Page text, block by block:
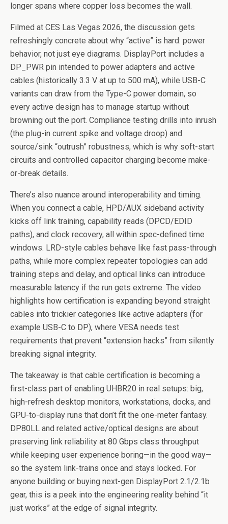
longer spans where copper loss becomes the wall.
Filmed at CES Las Vegas 2026, the discussion gets
refreshingly concrete about why “active” is hard: power
behavior, not just eye diagrams. DisplayPort includes a
DP_PWR pin intended to power adapters and active
cables (historically 3.3 V at up to 500 mA), while USB-C
variants can draw from the Type-C power domain, so
every active design has to manage startup without
browning out the port. Compliance testing drills into inrush
(the plug-in current spike and voltage droop) and
source/sink “outrush” robustness, which is why soft-start
circuits and controlled capacitor charging become make-
or-break details.
There’s also nuance around interoperability and timing.
When you connect a cable, HPD/AUX sideband activity
kicks off link training, capability reads (DPCD/EDID
paths), and clock recovery, all within spec-defined time
windows. LRD-style cables behave like fast pass-through
paths, while more complex repeater topologies can add
training steps and delay, and optical links can introduce
measurable latency if the run gets extreme. The video
highlights how certification is expanding beyond straight
cables into trickier categories like active adapters (for
example USB-C to DP), where VESA needs test
requirements that prevent “extension hacks” from silently
breaking signal integrity.
The takeaway is that cable certification is becoming a
first-class part of enabling UHBR20 in real setups: big,
high-refresh desktop monitors, workstations, docks, and
GPU-to-display runs that don’t fit the one-meter fantasy.
DP80LL and related active/optical designs are about
preserving link reliability at 80 Gbps class throughput
while keeping user experience boring—in the good way—
so the system link-trains once and stays locked. For
anyone building or buying next-gen DisplayPort 2.1/2.1b
gear, this is a peek into the engineering reality behind “it
just works” at the edge of signal integrity.